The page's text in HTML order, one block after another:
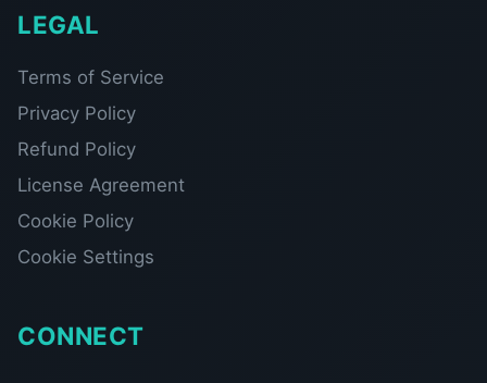
LEGAL
Terms of Service
Privacy Policy
Refund Policy
License Agreement
Cookie Policy
Cookie Settings
CONNECT